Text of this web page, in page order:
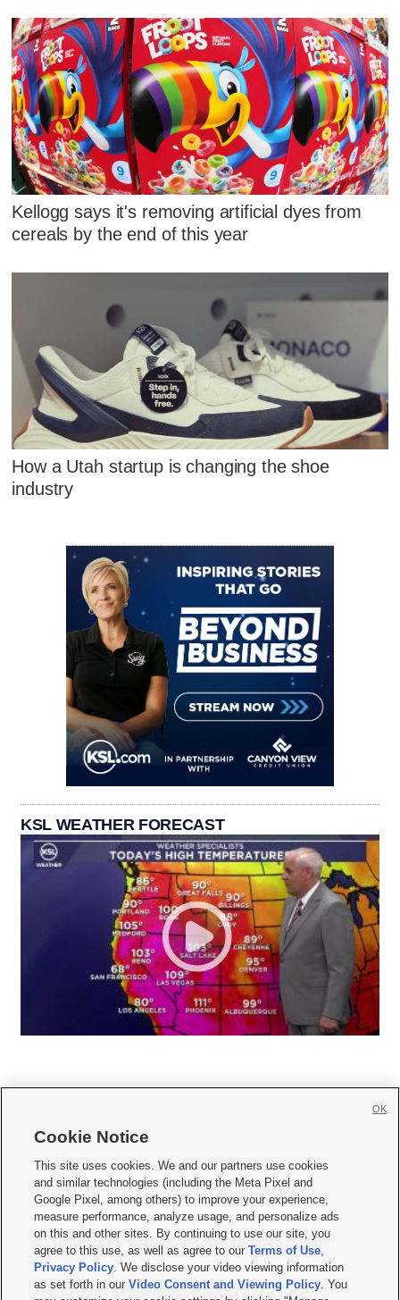
Kellogg says it's removing artificial dyes from
cereals by the end of this year
How a Utah startup is changing the shoe
industry
KSL WEATHER FORECAST
     
Mobile Apps| Newsletter|Advertise|Contact Us|Careers with KSL.com
Terms of use Privacy Statement| Video Consent Viewing Policy
Do Not Sell or Share My Data|EEO Public File Report| KSL-TV FCC Public File
KSL FM Radio FCC Public File|KSL AM Radio FCC Public File |FCC Applications
Closed Captioning Assistance
Cookie Notice
This site uses cookies. We and our partners use cookies
and similar technologies (including the Meta Pixel and
Google Pixel, among others) to improve your experience,
measure performance, analyze usage, and personalize ads
on this and other sites. By continuing to use our site, you
agree to this use, as well as agree to ourTerms of Use,
Privacy Policy. We disclose your video viewing information
as set forth in ourVideo Consent and Viewing Policy. You
OK